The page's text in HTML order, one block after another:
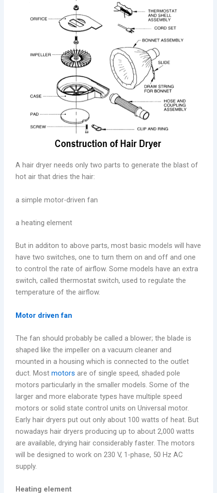
A hair dryer needs only two parts to generate the blast of
hot air that dries the hair:
a simple motor-driven fan
a heating element
But in additon to above parts, most basic models will have
have two switches, one to turn them on and off and one
to control the rate of airflow. Some models have an extra
switch, called thermostat switch, used to regulate the
temperature of the airflow.
Motor driven fan
The fan should probably be called a blower; the blade is
shaped like the impeller on a vacuum cleaner and
mounted in a housing which is connected to the outlet
duct. Mostmotors are of single speed, shaded pole
motors particularly in the smaller models. Some of the
larger and more elaborate types have multiple speed
motors or solid state control units on Universal motor.
Early hair dryers put out only about 100 watts of heat. But
nowadays hair dryers producing up to about 2,000 watts
are available, drying hair considerably faster. The motors
will be designed to work on 230 V, 1-phase, 50 Hz AC
supply.
Heating element